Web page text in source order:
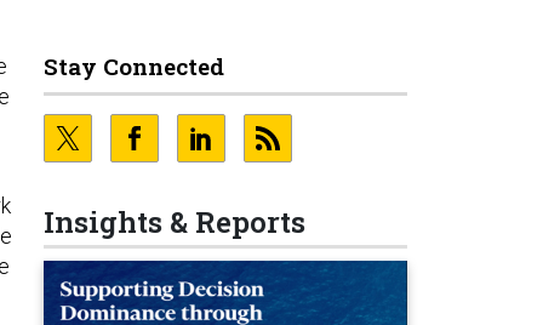
Stay Connected
Insights & Reports